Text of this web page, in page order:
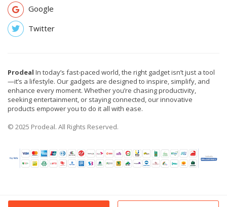
Google
Twitter
Prodeal In today’s fast-paced world, the right gadget isn’t just a tool
—it’s a lifestyle. Our gadgets are designed to inspire, simplify, and
enhance every moment. Whether you’re chasing productivity,
seeking entertainment, or staying connected, our innovative
products empower you to do it all with ease.
© 2025 Prodeal. All Rights Reserved.